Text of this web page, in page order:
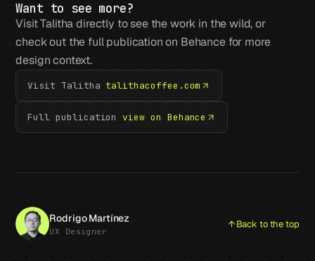
Want to see more?
Visit Talitha directly to see the work in the wild, or
check out the full publication on Behance for more
design context.
Visit Talitha talithacoffee.com
Full publication view on Behance
Rodrigo Martínez
UX Designer
Back to the top